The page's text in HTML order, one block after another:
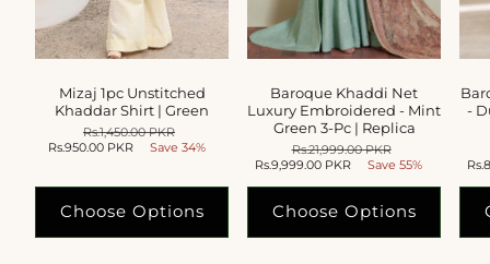
Mizaj 1pc Unstitched
Khaddar Shirt | Green
Regular
price
Rs.1,450.00 PKR
price
Rs.950.00 PKR Save 34%
Choose Options
Baroque Khaddi Net
Luxury Embroidered - Mint
Green 3-Pc | Replica
Regular
price
Rs.21,999.00 PKR
price
Rs.9,999.00 PKR Save 55%
Choose Options
-